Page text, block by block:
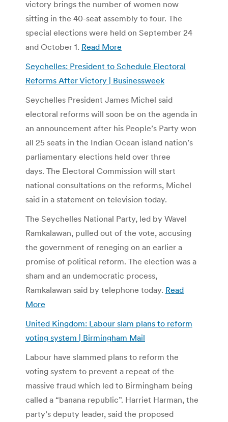
victory brings the number of women now
sitting in the 40-seat assembly to four. The
special elections were held on September 24
and October 1. Read More
Seychelles: President to Schedule Electoral
Reforms After Victory | Businessweek
Seychelles President James Michel said
electoral reforms will soon be on the agenda in
an announcement after his People’s Party won
all 25 seats in the Indian Ocean island nation’s
parliamentary elections held over three
days. The Electoral Commission will start
national consultations on the reforms, Michel
said in a statement on television today.
The Seychelles National Party, led by Wavel
Ramkalawan, pulled out of the vote, accusing
the government of reneging on an earlier a
promise of political reform. The election was a
sham and an undemocratic process,
Ramkalawan said by telephone today. Read
More
United Kingdom: Labour slam plans to reform
voting system | Birmingham Mail
Labour have slammed plans to reform the
voting system to prevent a repeat of the
massive fraud which led to Birmingham being
called a “banana republic”. Harriet Harman, the
party’s deputy leader, said the proposed